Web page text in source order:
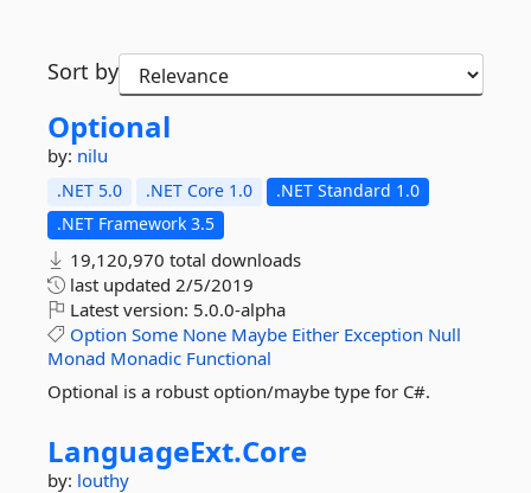
Sort by
Optional
by: nilu
.NET 5.0 .NET Core 1.0
.NET Standard 1.0
.NET Framework 3.5
19,120,970 total downloads
last updated 2/5/2019
Latest version: 5.0.0-alpha
Option Some None Maybe Either Exception Null
Monad Monadic Functional
Optional is a robust option/maybe type for C#.
LanguageExt.Core
by: louthy